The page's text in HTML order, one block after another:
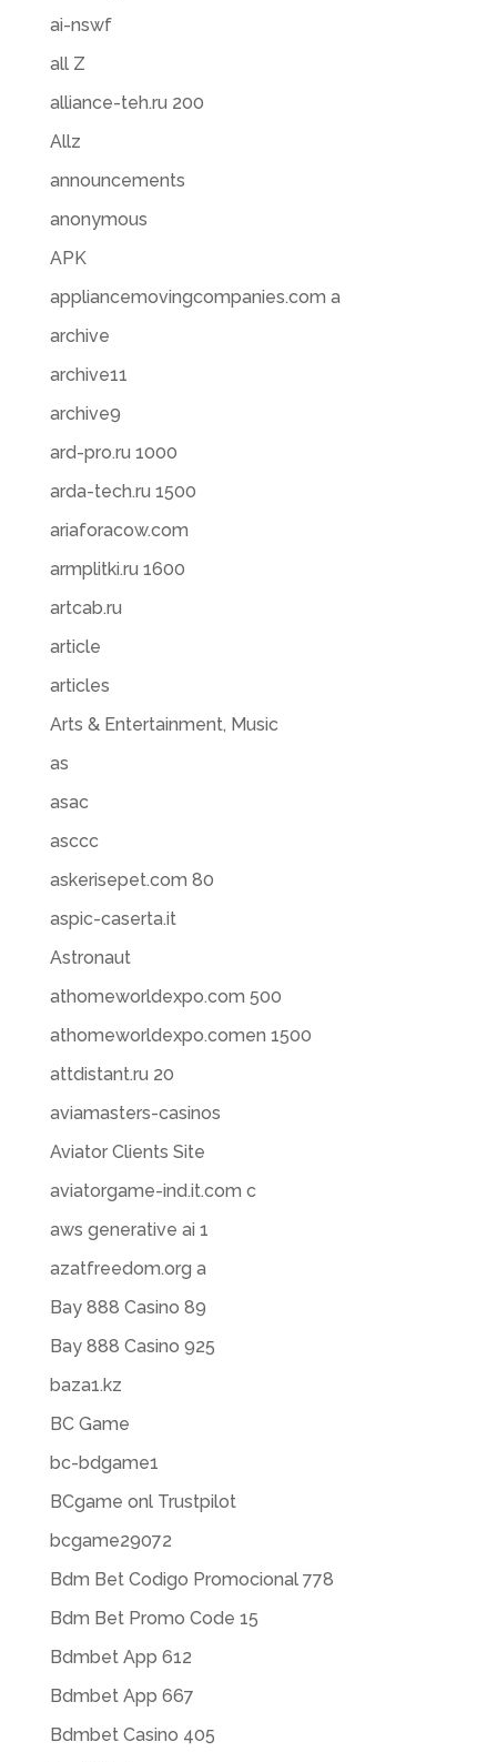
ai-nswf
all Z
alliance-teh.ru 200
Allz
announcements
anonymous
APK
appliancemovingcompanies.com a
archive
archive11
archive9
ard-pro.ru 1000
arda-tech.ru 1500
ariaforacow.com
armplitki.ru 1600
artcab.ru
article
articles
Arts & Entertainment, Music
as
asac
asccc
askerisepet.com 80
aspic-caserta.it
Astronaut
athomeworldexpo.com 500
athomeworldexpo.comen 1500
attdistant.ru 20
aviamasters-casinos
Aviator Clients Site
aviatorgame-ind.it.com c
aws generative ai 1
azatfreedom.org a
Bay 888 Casino 89
Bay 888 Casino 925
baza1.kz
BC Game
bc-bdgame1
BCgame onl Trustpilot
bcgame29072
Bdm Bet Codigo Promocional 778
Bdm Bet Promo Code 15
Bdmbet App 612
Bdmbet App 667
Bdmbet Casino 405